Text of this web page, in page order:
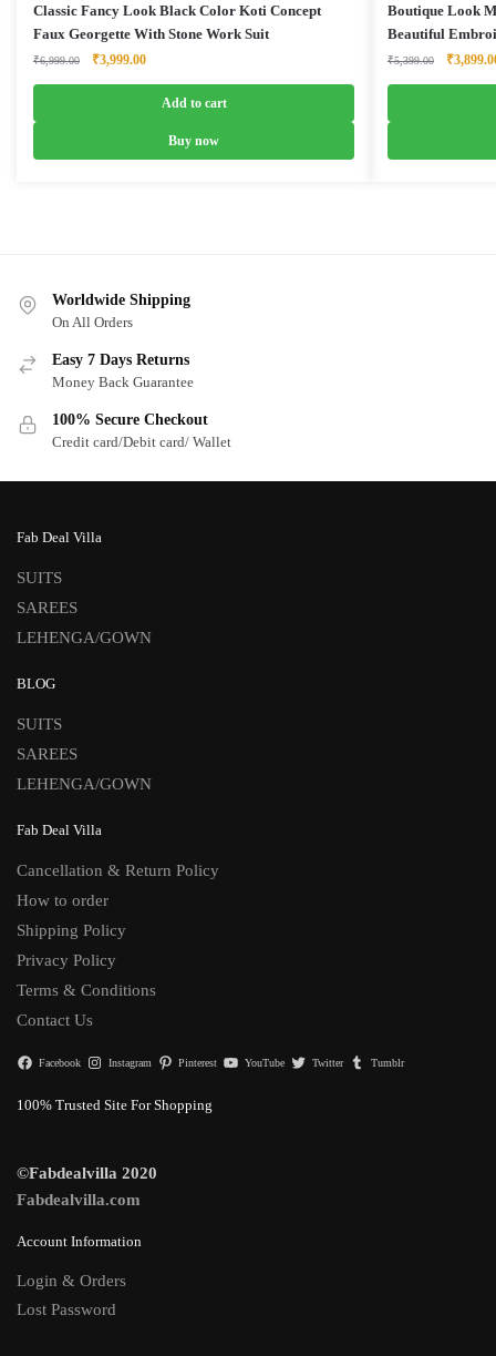
Classic Fancy Look Black Color Koti Concept
Faux Georgette With Stone Work Suit
₹6,999.00
Original
₹3,999.00Current
Add to cart
Buy now
Boutique Look
Beautiful
₹5,399.00
Original
₹
Worldwide Shipping
On All Orders
Easy 7 Days Returns
Money Back Guarantee
100% Secure Checkout
Credit card/Debit card/ Wallet
Fab Deal Villa
SUITS
SAREES
LEHENGA/GOWN
BLOG
SUITS
SAREES
LEHENGA/GOWN
Fab Deal Villa
Cancellation & Return Policy
How to order
Shipping Policy
Privacy Policy
Terms & Conditions
Contact Us
Facebook Instagram Pinterest YouTube Twitter Tumblr
100% Trusted Site For Shopping
©Fabdealvilla 2020
Fabdealvilla.com
Account Information
Login & Orders
Lost Password